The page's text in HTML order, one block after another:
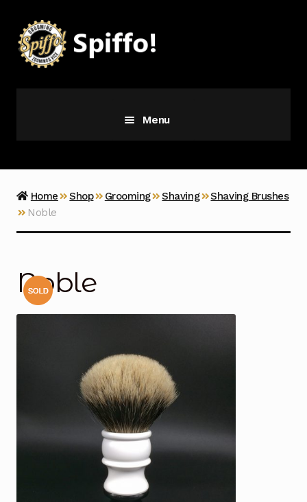
to
navigation
to
content
Menu
Vice
Home Shop Grooming Shaving
Shaving Brushes
Noble
Noble